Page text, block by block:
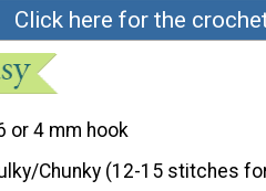
Click here for the
or 4 mm hook
Chunky (12-15 stitches